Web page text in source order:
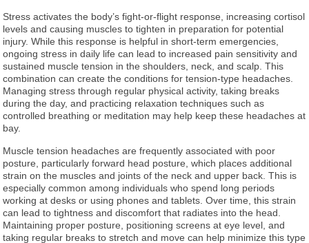
Stress activates the body’s fight-or-flight response, increasing cortisol
levels and causing muscles to tighten in preparation for potential
injury. While this response is helpful in short-term emergencies,
ongoing stress in daily life can lead to increased pain sensitivity and
sustained muscle tension in the shoulders, neck, and scalp. This
combination can create the conditions for tension-type headaches.
Managing stress through regular physical activity, taking breaks
during the day, and practicing relaxation techniques such as
controlled breathing or meditation may help keep these headaches at
bay.
Muscle tension headaches are frequently associated with poor
posture, particularly forward head posture, which places additional
strain on the muscles and joints of the neck and upper back. This is
especially common among individuals who spend long periods
working at desks or using phones and tablets. Over time, this strain
can lead to tightness and discomfort that radiates into the head.
Maintaining proper posture, positioning screens at eye level, and
taking regular breaks to stretch and move can help minimize this type